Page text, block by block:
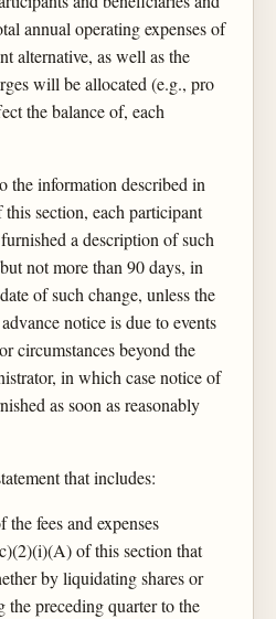
annual operating expenses of
alternative, as well as the
will be allocated (e.g., pro
the balance of, each
the information described in
section, each participant
a description of such
not more than 90 days, in
of such change, unless the
notice is due to events
circumstances beyond the
in which case notice of
as soon as reasonably
that includes:
fees and expenses
of this section that
by liquidating shares or
preceding quarter to the